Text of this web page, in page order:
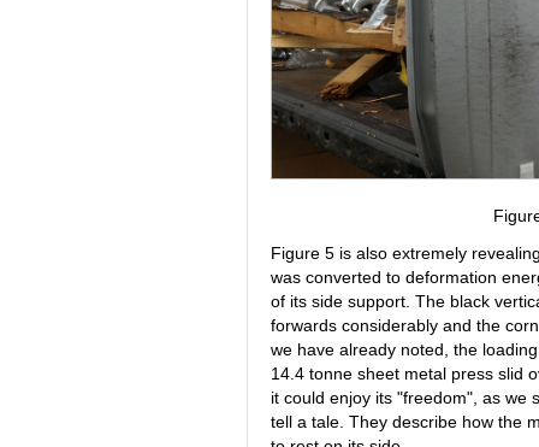
Figure 5 is also extremely
was converted to deformation
of its side support. The black
forwards considerably and the
we have already noted, the
14.4 tonne sheet metal press slid
it could enjoy its "freedom", as we
tell a tale. They describe how the